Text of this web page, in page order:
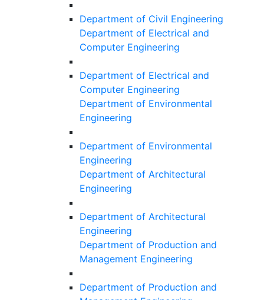
Department of Civil Engineering
Department of Electrical and
Computer Engineering
Department of Electrical and
Computer Engineering
Department of Environmental
Engineering
Department of Environmental
Engineering
Department of Architectural
Engineering
Department of Architectural
Engineering
Department of Production and
Management Engineering
Department of Production and